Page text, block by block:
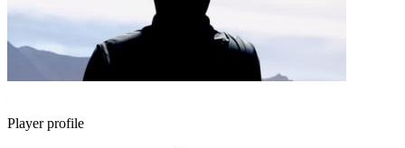
Player profile